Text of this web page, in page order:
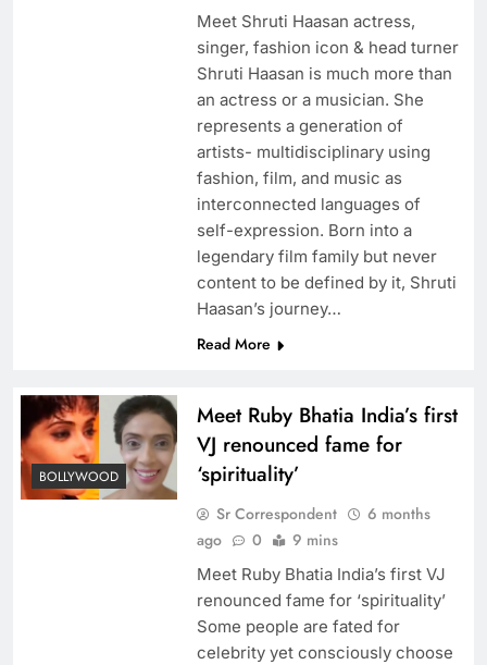
Meet Shruti Haasan actress,
singer, fashion icon & head turner
Shruti Haasan is much more than
an actress or a musician. She
represents a generation of
artists- multidisciplinary using
fashion, film, and music as
interconnected languages of
self-expression. Born into a
legendary film family but never
content to be defined by it, Shruti
Haasan’s journey…
Read More
BOLLYWOOD
Meet Ruby Bhatia India’s first
VJ renounced fame for
‘spirituality’
Sr Correspondent
6 months
ago
0 9 mins
Meet Ruby Bhatia India’s first VJ
renounced fame for ‘spirituality’
Some people are fated for
celebrity yet consciously choose